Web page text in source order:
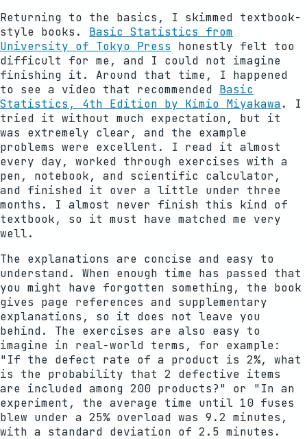
Returning to the basics, I skimmed textbook-
style books. Basic Statistics from
University of Tokyo Press honestly felt too
difficult for me, and I could not imagine
finishing it. Around that time, I happened
to see a video that recommended Basic
Statistics, 4th Edition by Kimio Miyakawa. I
tried it without much expectation, but it
was extremely clear, and the example
problems were excellent. I read it almost
every day, worked through exercises with a
pen, notebook, and scientific calculator,
and finished it over a little under three
months. I almost never finish this kind of
textbook, so it must have matched me very
well.
The explanations are concise and easy to
understand. When enough time has passed that
you might have forgotten something, the book
gives page references and supplementary
explanations, so it does not leave you
behind. The exercises are also easy to
imagine in real-world terms, for example:
"If the defect rate of a product is 2%, what
is the probability that 2 defective items
are included among 200 products?" or "In an
experiment, the average time until 10 fuses
blew under a 25% overload was 9.2 minutes,
with a standard deviation of 2.5 minutes.